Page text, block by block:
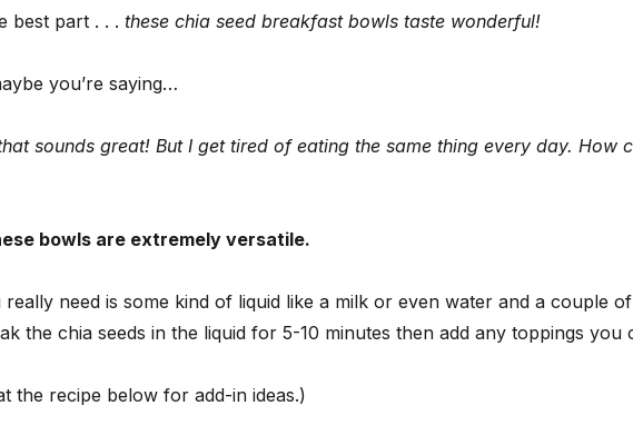
best part . . . these chia seed breakfast bowls taste wonderful!
you’re saying…
sounds great! But I get tired of eating the same thing every day. How
bowls are extremely versatile.
really need is some kind of liquid like a milk or even water and a couple
the chia seeds in the liquid for 5-10 minutes then add any toppings you
the recipe below for add-in ideas.)